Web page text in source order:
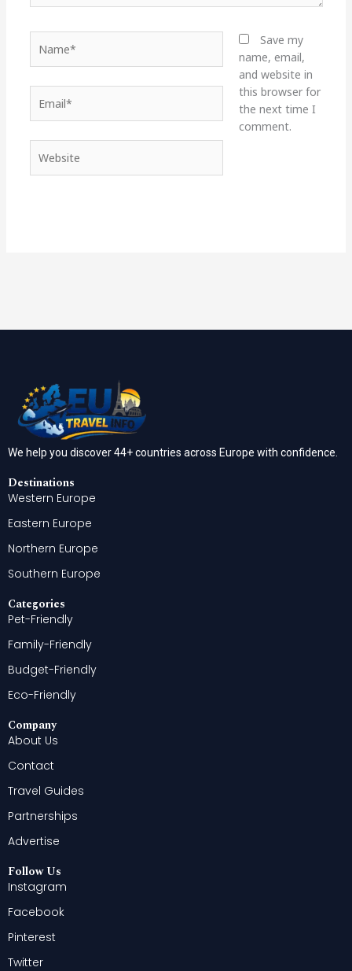
Save my
name, email,
and website in
this browser for
the next time I
comment.
We help you discover 44+ countries across Europe with confidence.
Destinations
Western Europe
Eastern Europe
Northern Europe
Southern Europe
Categories
Pet-Friendly
Family-Friendly
Budget-Friendly
Eco-Friendly
Company
About Us
Contact
Travel Guides
Partnerships
Advertise
Follow Us
Instagram
Facebook
Pinterest
Twitter